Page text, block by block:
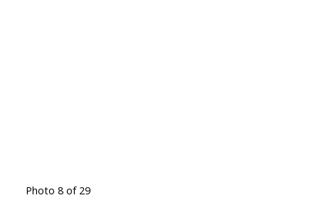
Photo 8 of 29